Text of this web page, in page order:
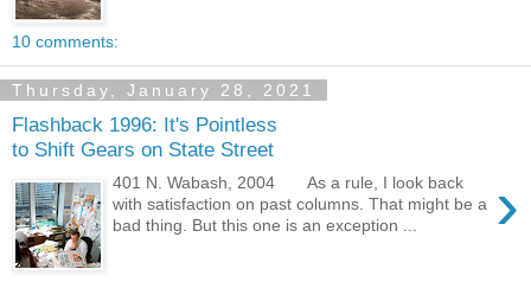
10 comments:
Thursday, January 28, 2021
Flashback 1996: It's Pointless
to Shift Gears on State Street
›
401 N. Wabash, 2004 As a rule, I look back
with satisfaction on past columns. That might be a
bad thing. But this one is an exception ...